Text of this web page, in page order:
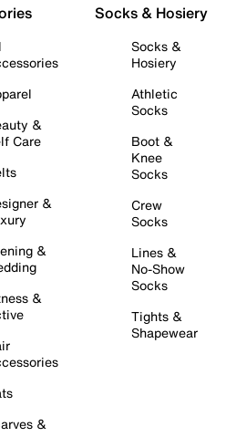
&
Care
&
&
&
&
Socks & Hosiery
Socks &
Hosiery
Athletic
Socks
Boot &
Knee
Socks
Crew
Socks
Lines &
No-Show
Socks
Tights &
Shapewear